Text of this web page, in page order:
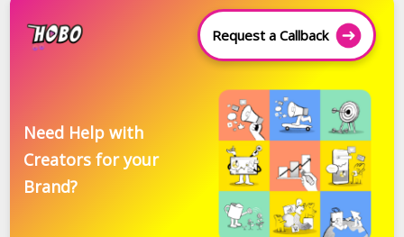
Request a Callback
Need Help with
Creators for your
Brand?